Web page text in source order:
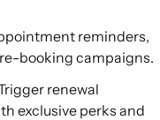
reminders,
booking campaigns.
renewal
exclusive perks and